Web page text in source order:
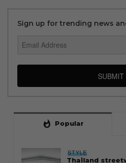
Sign up for trending news
SUBMIT
whatshot Popular
STYLE
Thailand